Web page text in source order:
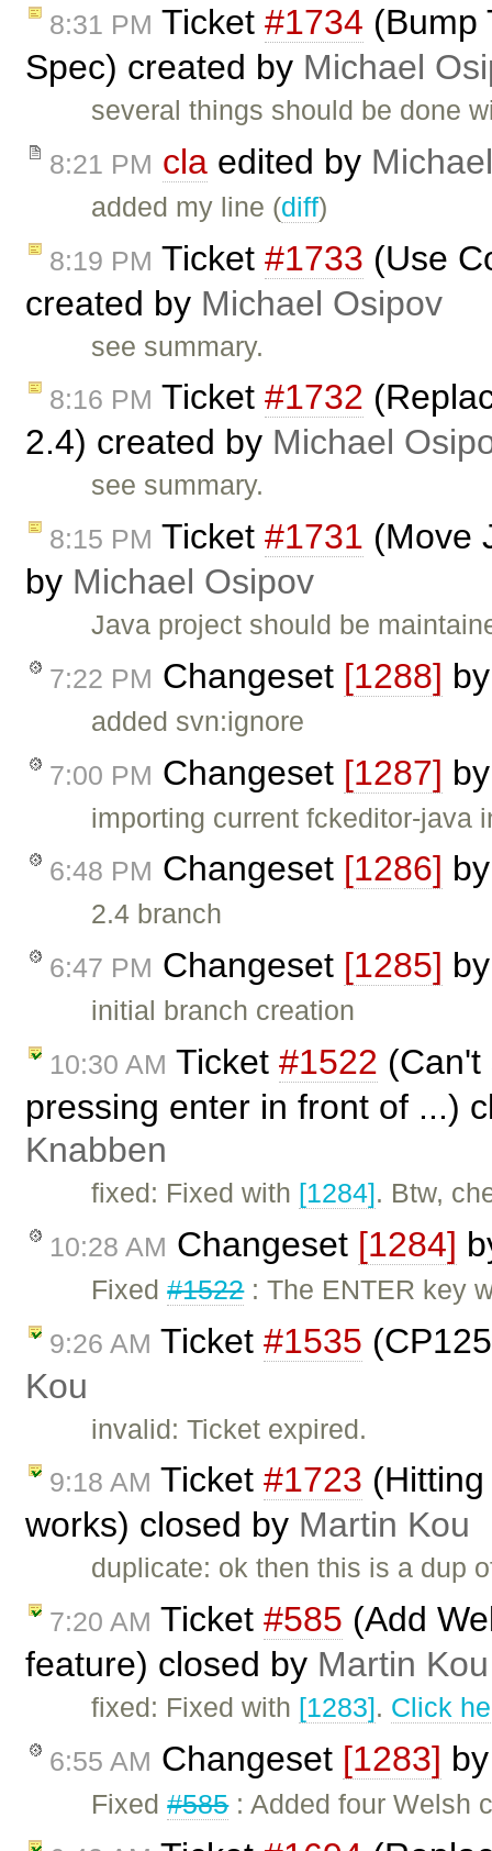
8:31 PM Ticket #1734 (Bump
Spec) created by Michael
several things should be done
8:21 PM cla edited by
added my line (diff)
8:19 PM Ticket #1733 (Use
created by Michael Osipov
see summary.
8:16 PM Ticket #1732
2.4) created by Michael
see summary.
8:15 PM Ticket #1731 (Move
by Michael Osipov
Java project should be
7:22 PM Changeset [1288]
added svn:ignore
7:00 PM Changeset [1287]
importing current fckeditor-java
6:48 PM Changeset [1286]
2.4 branch
6:47 PM Changeset [1285]
initial branch creation
10:30 AM Ticket #1522
pressing enter in front of ...)
Knabben
fixed: Fixed with [1284]. Btw,
10:28 AM Changeset [1284]
Fixed#1522: The ENTER key
9:26 AM Ticket #1535
Kou
invalid: Ticket expired.
9:18 AM Ticket #1723
works) closed by Martin Kou
duplicate: ok then this is a dup
7:20 AM Ticket #585 (Add
feature) closed by Martin Kou
fixed: Fixed with [1283]. Click
6:55 AM Changeset [1283]
Fixed#585: Added four Welsh